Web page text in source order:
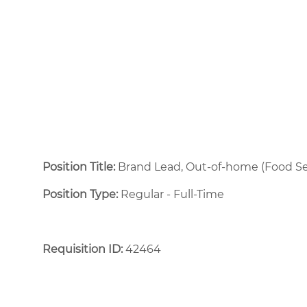
Position Title: Brand Lead, Out-of-home (Food
Position Type:Regular - Full-Time ​
Requisition ID:42464